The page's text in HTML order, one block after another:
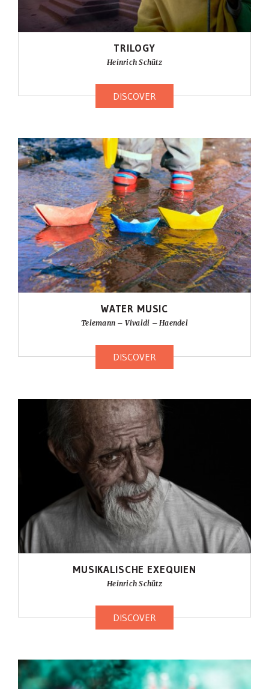
TRILOGY
Heinrich Schütz
DISCOVER
WATER MUSIC
Telemann – Vivaldi – Haendel
DISCOVER
MUSIKALISCHE EXEQUIEN
Heinrich Schütz
DISCOVER